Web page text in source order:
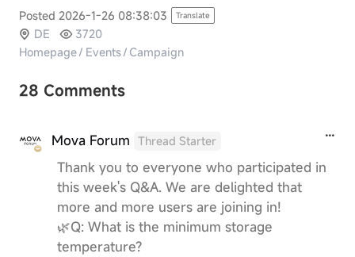
Posted 2026-1-26 08:38:03 Translate
DE
3720
Homepage/ Events/ Campaign
28 Comments
Mova Forum Thread Starter
Thank you to everyone who participated in
this week's Q&A. We are delighted that
more and more users are joining in!
🌿Q: What is the minimum storage
temperature?